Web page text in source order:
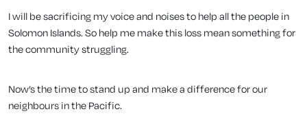
I will be sacrificing my voice and noises to help all the people in
Solomon Islands. So help me make this loss mean something for
the community struggling.
Now’s the time to stand up and make a difference for our
neighbours in the Pacific.